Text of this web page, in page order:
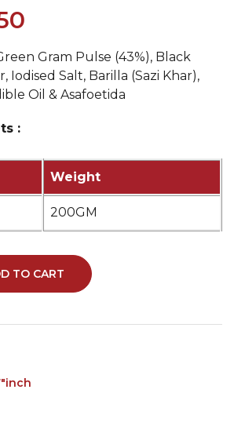
Gram Pulse (43%), Black
Iodised Salt, Barilla (Sazi Khar),
Oil & Asafoetida
:
Weight
200GM
TO CART